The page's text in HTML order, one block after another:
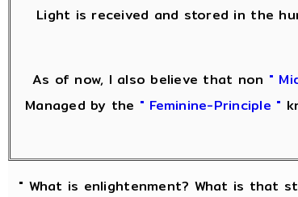
Light is received and stored in the
As of now, I also believe that non "
Managed by the " Feminine-Principle "
" What is enlightenment? What is that